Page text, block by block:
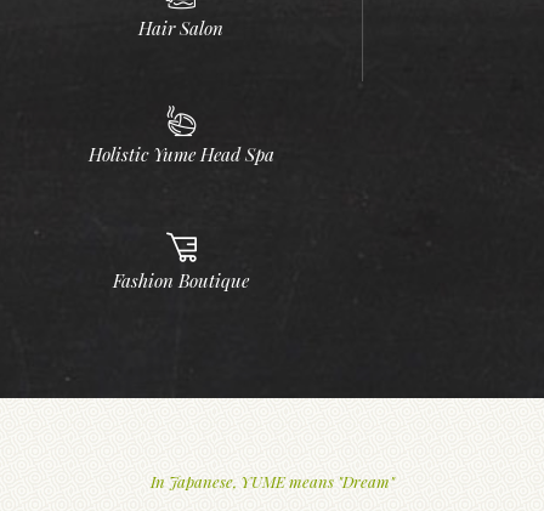
Hair Salon
Holistic Yume Head Spa
Fashion Boutique
In Japanese, YUME means "Dream"